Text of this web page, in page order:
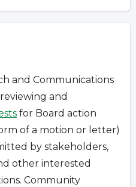
and Communications
and
for Board action
of a motion or letter)
by stakeholders,
other interested
Community